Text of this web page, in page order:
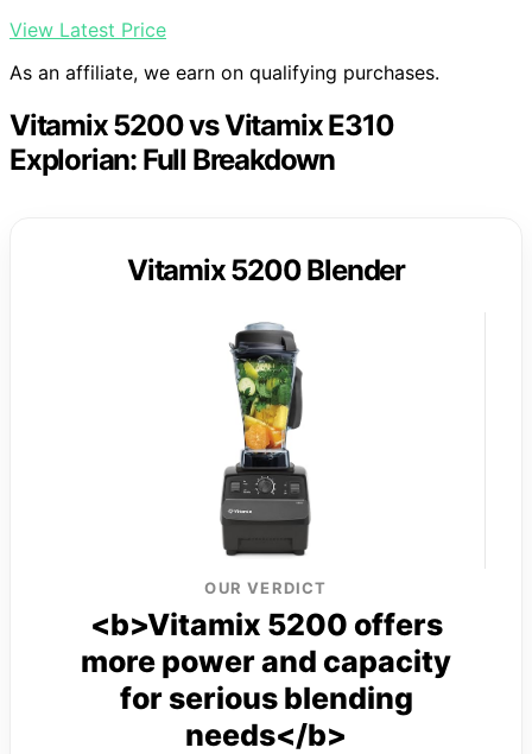
View Latest Price
As an affiliate, we earn on qualifying purchases.
Vitamix 5200 vs Vitamix E310
Explorian: Full Breakdown
Vitamix 5200 Blender
OUR VERDICT
<b>Vitamix 5200 offers
more power and capacity
for serious blending
needs</b>